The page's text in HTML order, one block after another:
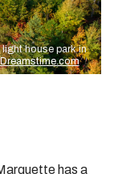
house park in
has a